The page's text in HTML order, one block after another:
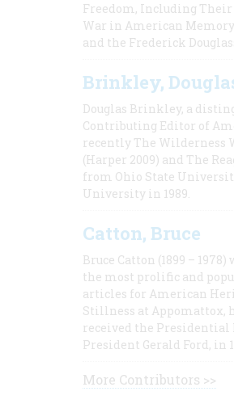
Freedom, Including Their
War in American
and the Frederick
Brinkley,
Douglas Brinkley, a
Contributing Editor of
recently The Wilderness
(Harper 2009) and The
from Ohio State
University in 1989.
Catton, Bruce
Bruce Catton (1899 –
the most prolific and
articles for American
Stillness at Appomattox,
received the
President Gerald Ford, in
More Contributors >>